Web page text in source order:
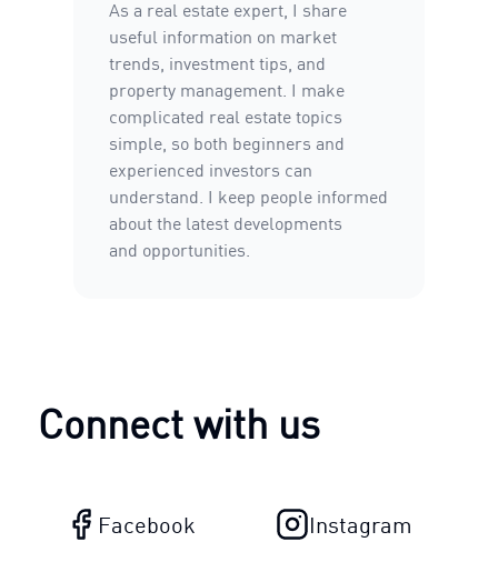
As a real estate expert, I share
useful information on market
trends, investment tips, and
property management. I make
complicated real estate topics
simple, so both beginners and
experienced investors can
understand. I keep people informed
about the latest developments
and opportunities.
Connect with us
Facebook Instagram